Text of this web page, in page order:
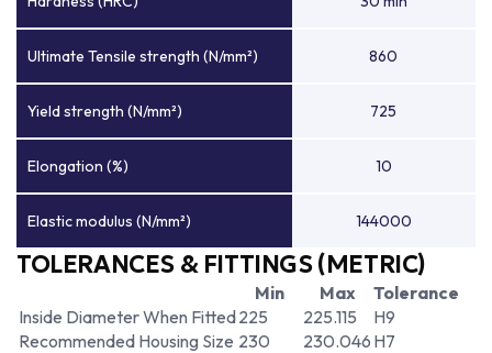
Ultimate Tensile strength (N/mm²) 860
Yield strength (N/mm²) 725
Elongation (%) 10
Elastic modulus (N/mm²) 144000
TOLERANCES & FITTINGS (METRIC)
Min Max
Tolerance
Inside Diameter When Fitted225 225.115
H9
Recommended Housing Size 230 230.046 H7